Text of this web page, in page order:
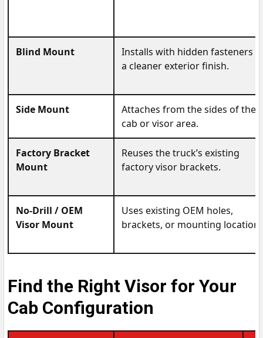
Blind Mount
Installs with hidden fasteners
a cleaner exterior finish.
Side Mount
Attaches from the sides of the
cab or visor area.
Factory Bracket
Mount
Reuses the truck’s existing
factory visor brackets.
No-Drill / OEM
Visor Mount
Uses existing OEM holes,
brackets, or mounting
Find the Right Visor for Your
Cab Configuration